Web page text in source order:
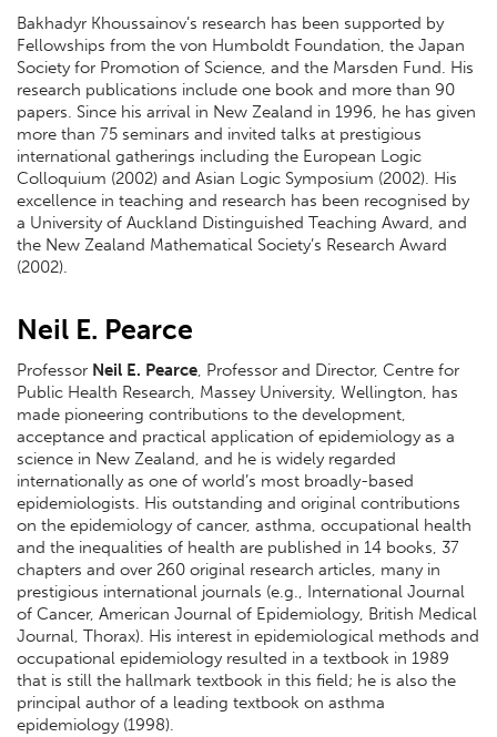
Bakhadyr Khoussainov’s research has been supported by
Fellowships from the von Humboldt Foundation, the Japan
Society for Promotion of Science, and the Marsden Fund. His
research publications include one book and more than 90
papers. Since his arrival in New Zealand in 1996, he has given
more than 75 seminars and invited talks at prestigious
international gatherings including the European Logic
Colloquium (2002) and Asian Logic Symposium (2002). His
excellence in teaching and research has been recognised by
a University of Auckland Distinguished Teaching Award, and
the New Zealand Mathematical Society’s Research Award
(2002).
Neil E. Pearce
Professor Neil E. Pearce, Professor and Director, Centre for
Public Health Research, Massey University, Wellington, has
made pioneering contributions to the development,
acceptance and practical application of epidemiology as a
science in New Zealand, and he is widely regarded
internationally as one of world’s most broadly-based
epidemiologists. His outstanding and original contributions
on the epidemiology of cancer, asthma, occupational health
and the inequalities of health are published in 14 books, 37
chapters and over 260 original research articles, many in
prestigious international journals (e.g., International Journal
of Cancer, American Journal of Epidemiology, British Medical
Journal, Thorax). His interest in epidemiological methods and
occupational epidemiology resulted in a textbook in 1989
that is still the hallmark textbook in this field; he is also the
principal author of a leading textbook on asthma
epidemiology (1998).